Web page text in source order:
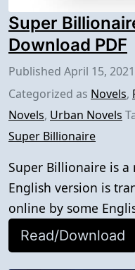
Super
Download PDF
Published April 15, 2021
Categorized as Novels,
Novels, Urban Novels
Super Billionaire
Super Billionaire is a
English version is
online by some
Read/Download